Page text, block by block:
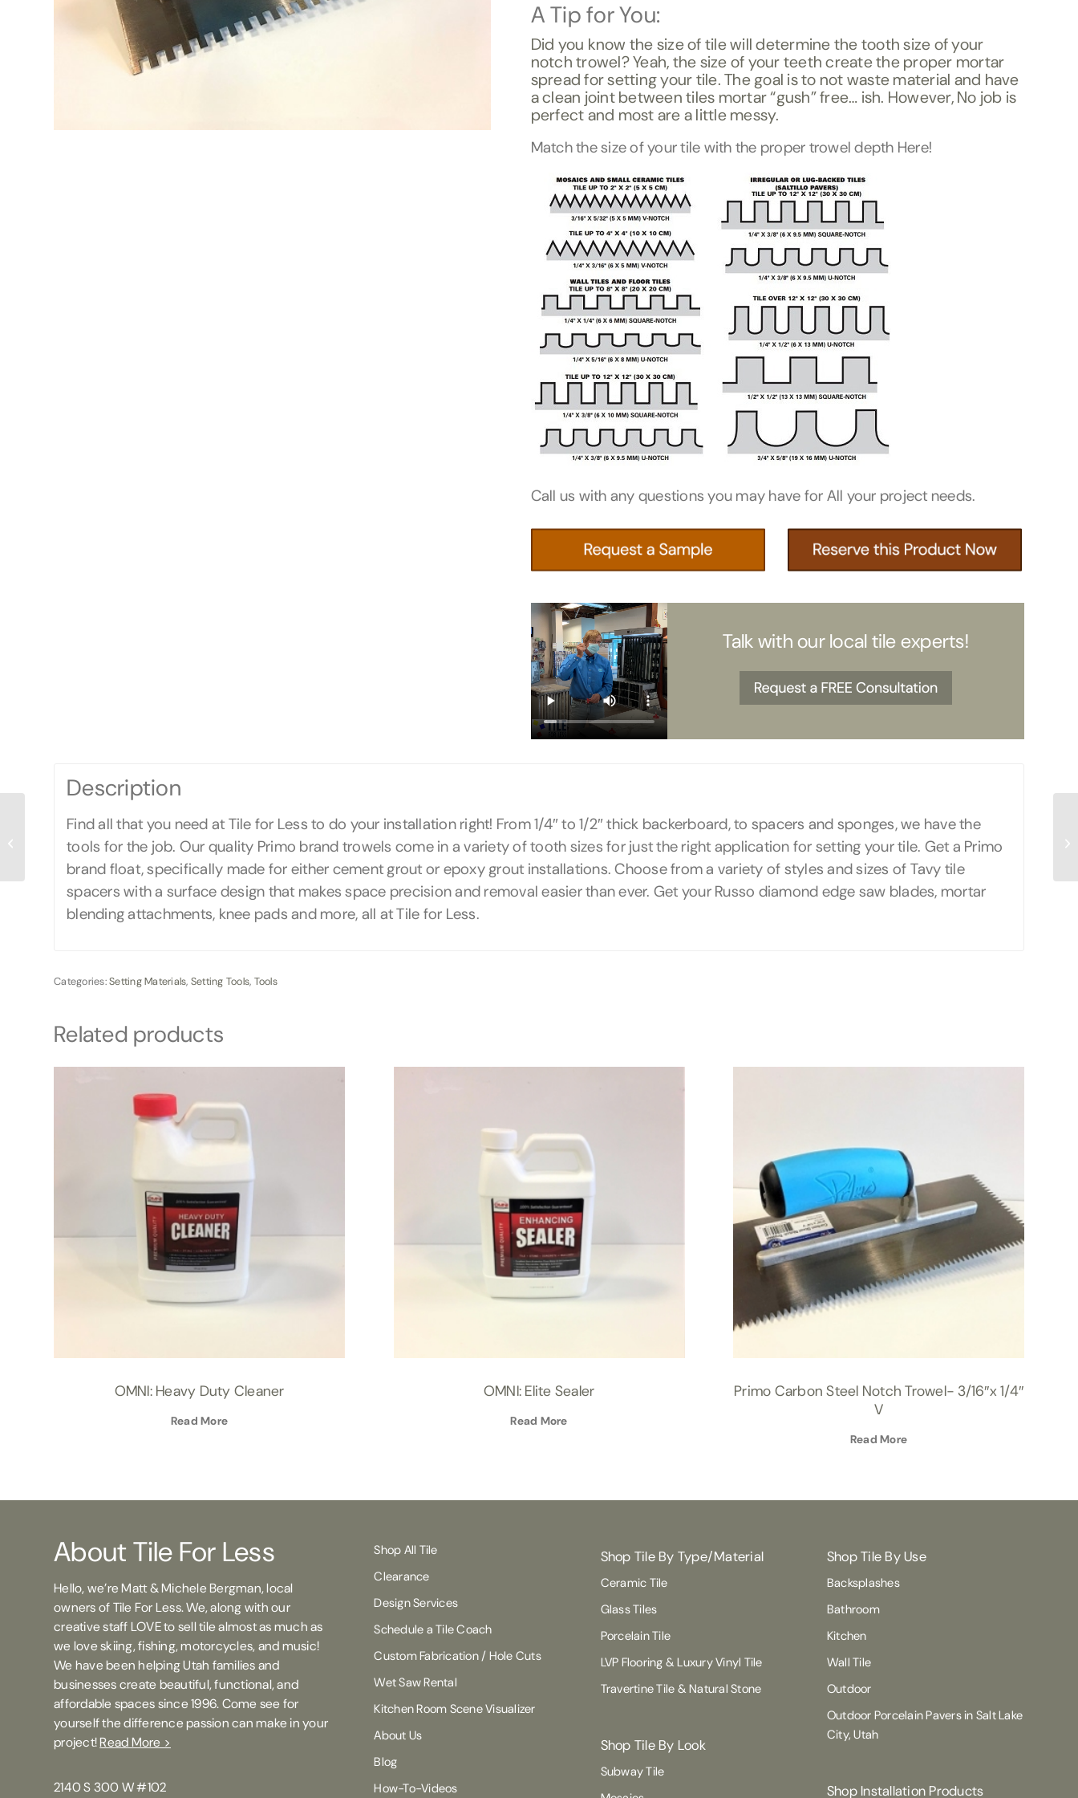
A Tip for You:
Did you know the size of tile will determine the tooth size of your
notch trowel? Yeah, the size of your teeth create the proper mortar
spread for setting your tile. The goal is to not waste material and have
a clean joint between tiles mortar “gush” free… ish. However, No job is
perfect and most are a little messy.
Match the size of your tile with the proper trowel depth Here!
Call us with any questions you may have for All your project needs.
Talk with our local tile experts!
Description
Find all that you need at Tile for Less to do your installation right! From 1/4″ to 1/2″ thick backerboard, to spacers and sponges, we have the
tools for the job. Our quality Primo brand trowels come in a variety of tooth sizes for just the right application for setting your tile. Get a Primo
brand float, specifically made for either cement grout or epoxy grout installations. Choose from a variety of styles and sizes of Tavy tile
spacers with a surface design that makes space precision and removal easier than ever. Get your Russo diamond edge saw blades, mortar
blending attachments, knee pads and more, all at Tile for Less.
Categories:Setting Materials, Setting Tools, Tools
Related products
OMNI: Heavy Duty Cleaner
Read More
OMNI: Elite Sealer
Read More
Primo Carbon Steel Notch Trowel- 3/16″x 1/4″
V
Read More
About Tile For Less
Hello, we’re Matt & Michele Bergman, local
owners of Tile For Less. We, along with our
creative staff LOVE to sell tile almost as much as
we love skiing, fishing, motorcycles, and music!
We have been helping Utah families and
businesses create beautiful, functional, and
affordable spaces since 1996. Come see for
yourself the difference passion can make in your
project!Read More >
2140 S 300 W #102
Shop All Tile
Clearance
Design Services
Schedule a Tile Coach
Custom Fabrication / Hole Cuts
Wet Saw Rental
Kitchen Room Scene Visualizer
About Us
Blog
How-To-Videos
Shop Tile By Type/Material
Ceramic Tile
Glass Tiles
Porcelain Tile
LVP Flooring & Luxury Vinyl Tile
Travertine Tile & Natural Stone
Shop Tile By Look
Subway Tile
Shop Tile By Use
Backsplashes
Bathroom
Kitchen
Wall Tile
Outdoor
Outdoor Porcelain Pavers in Salt Lake
City, Utah
Shop Installation Products
Laticrete Prime-N-